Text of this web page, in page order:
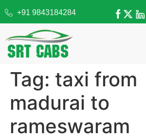
+91 9843184284
Tag: taxi from
madurai to
rameswaram